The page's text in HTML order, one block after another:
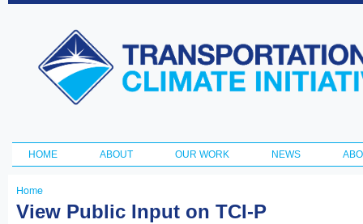
Transportation
and Climate
Initiative
Main menu
HOME ABOUT OUR WORK NEWS
You
Home
View Public Input on TCI-P